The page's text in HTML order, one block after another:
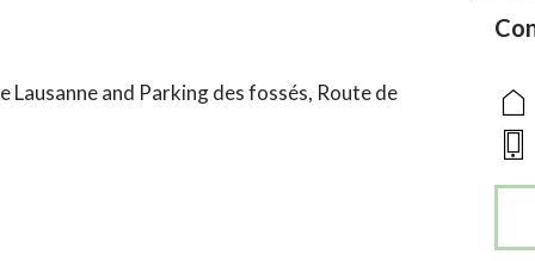
Lausanne and Parking des fossés, Route de